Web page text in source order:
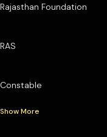
Rajasthan Foundation
RAS
Constable
Show More